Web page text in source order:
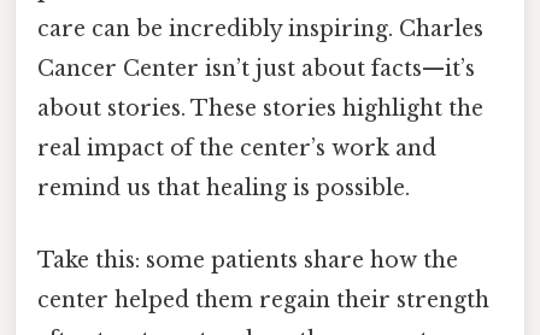
care can be incredibly inspiring. Charles
Cancer Center isn’t just about facts—it’s
about stories. These stories highlight the
real impact of the center’s work and
remind us that healing is possible.
Take this: some patients share how the
center helped them regain their strength